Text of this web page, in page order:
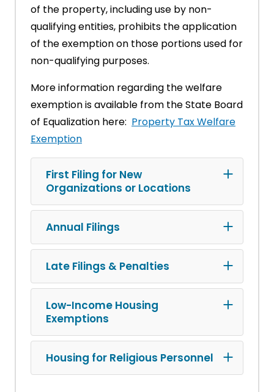
of the property, including use by non-
qualifying entities, prohibits the application
of the exemption on those portions used for
non-qualifying purposes.
More information regarding the welfare
exemption is available from the State Board
of Equalization here: Property Tax Welfare
Exemption
First Filing for New
Organizations or Locations
Annual Filings
Late Filings & Penalties
Low-Income Housing
Exemptions
Housing for Religious Personnel